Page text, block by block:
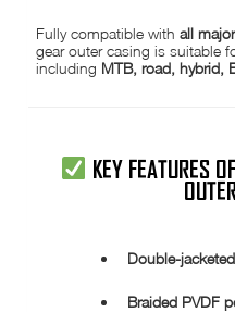
Fully compatible withall
gear outer casing is suitable
including MTB, road, hybrid,
KEY FEATURES
Double-
Braided PVDF